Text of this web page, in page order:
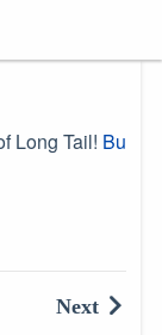
Long Tail! Bu
Next